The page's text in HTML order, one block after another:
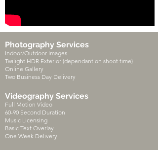
Photography Services
Indoor/Outdoor Images
Twilight HDR Exterior (dependant on shoot time)
Online Gallery
Two Business Day Delivery
Videography Services
Full Motion Video
60-90 Second Duration
Music Licensing
Basic Text Overlay
One Week Delivery